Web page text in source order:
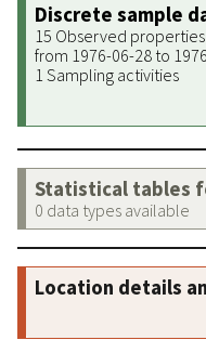
Discrete sample
15 Observed
from 1976-06-28 to
1 Sampling activities
Statistical tables
0 data types available
Location details